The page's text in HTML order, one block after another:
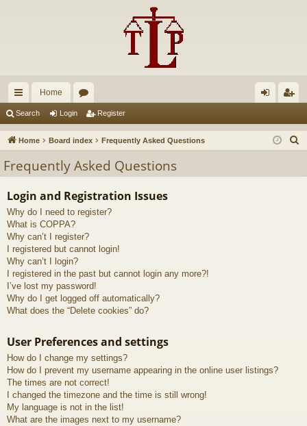
ui
ck
ks
Home
u
s
in ist
Search Login Register
Home Board index Frequently Asked Questions
Frequently Asked Questions
Login and Registration Issues
Why do I need to register?
What is COPPA?
Why can’t I register?
I registered but cannot login!
Why can’t I login?
I registered in the past but cannot login any more?!
I’ve lost my password!
Why do I get logged off automatically?
What does the “Delete cookies” do?
User Preferences and settings
How do I change my settings?
How do I prevent my username appearing in the online user listings?
The times are not correct!
I changed the timezone and the time is still wrong!
My language is not in the list!
What are the images next to my username?